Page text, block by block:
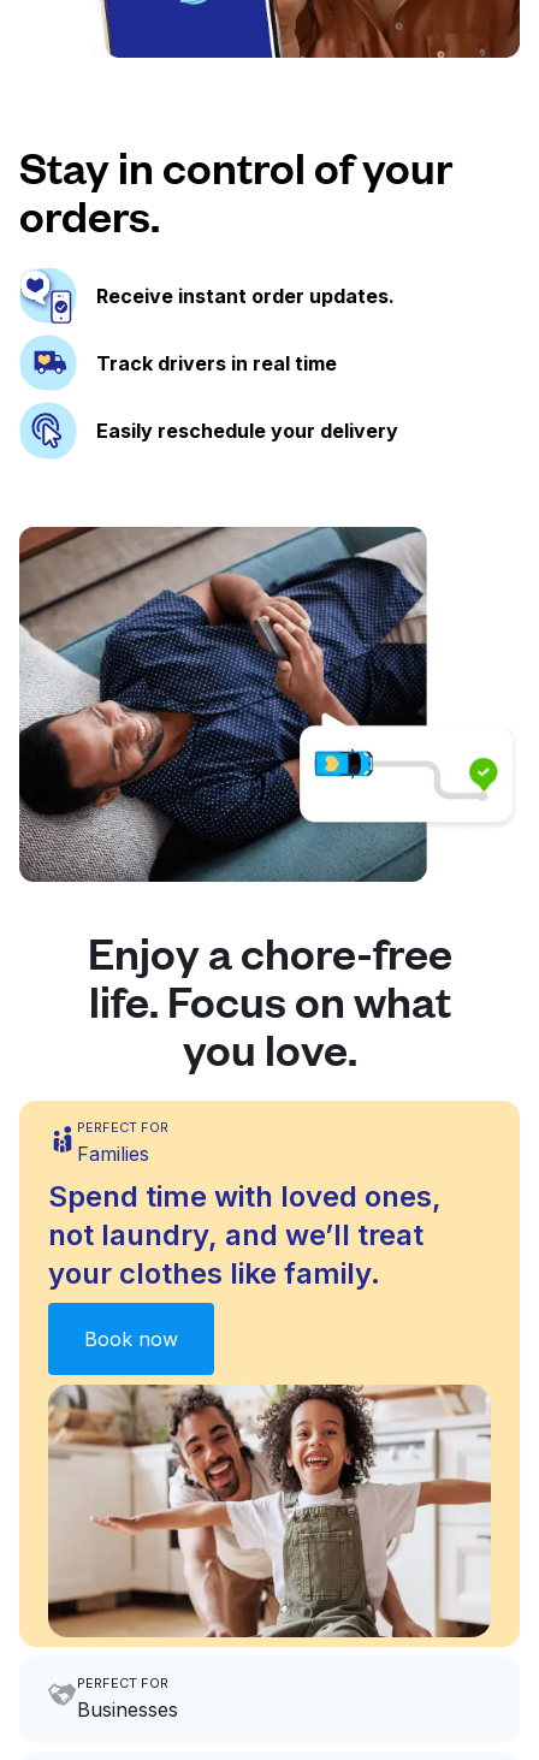
Stay in control of your
orders.
Receive instant order updates.
Track drivers in real time
Easily reschedule your delivery
Enjoy a chore-free
life. Focus on what
you love.
PERFECT FOR
Families
Spend time with loved ones,
not laundry, and we’ll treat
your clothes like family.
Book now
PERFECT FOR
Businesses